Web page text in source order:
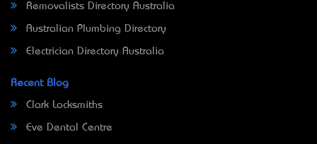
Removalists Directory Australia
Australian Plumbing Directory
Electrician Directory Australia
Recent Blog
Clark Locksmiths
Eve Dental Centre